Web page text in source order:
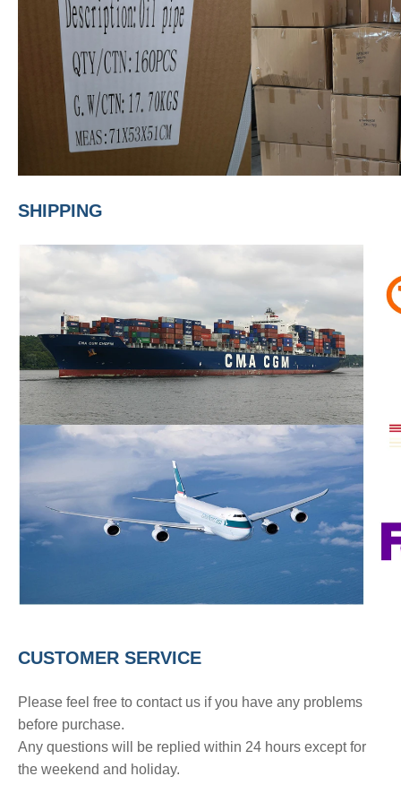
SHIPPING
CUSTOMER SERVICE
Please feel free to contact us if you have any problems
before purchase.
Any questions will be replied within 24 hours except for
the weekend and holiday.